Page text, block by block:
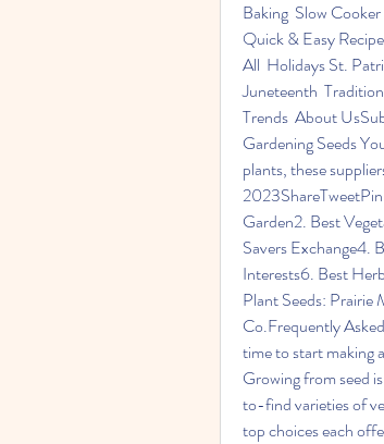
Baking  Slow
Quick & Easy
All  Holidays St.
Juneteenth
Trends  About
Gardening Seeds
plants, these
Garden2. Best
Savers Exchange4.
Interests6. Best
Plant Seeds: Prairie
Co.Frequently
time to start making
Growing from seed
to-find varieties of
top choices each